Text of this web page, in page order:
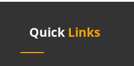
Quick Links